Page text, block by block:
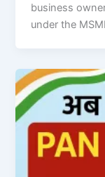
business
under the